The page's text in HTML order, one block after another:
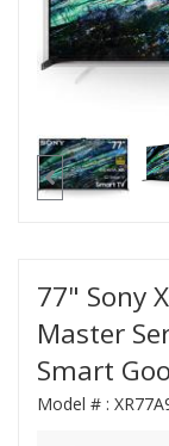
77" Sony
Master
Smart
Model # :